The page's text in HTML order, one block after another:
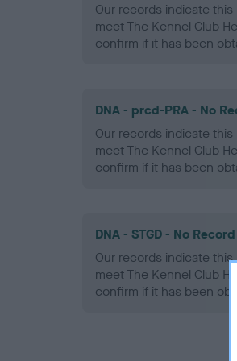
Our records indicate
meet The Kennel Club
confirm if it has been
DNA - prcd-PRA - No
Our records indicate
meet The Kennel Club
confirm if it has been
DNA - STGD - No
Our records indicate
meet The Kennel Club
confirm if it has been